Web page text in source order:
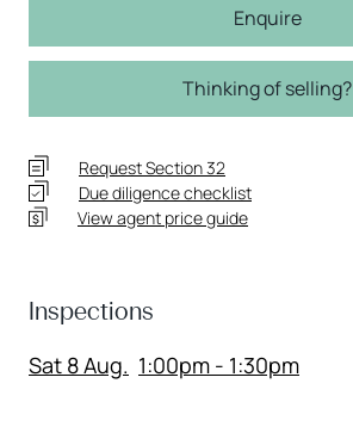
Enquire
Thinking of selling?
Request Section 32
Due diligence checklist
View agent price guide
Inspections
Sat 8 Aug. 1:00pm - 1:30pm